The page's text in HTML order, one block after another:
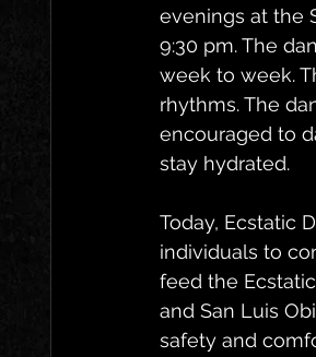
evenings at the
9:30 pm. The
week to week.
rhythms. The
encouraged to
stay hydrated.
Today, Ecstatic
individuals to
feed the
and San Luis
safety and